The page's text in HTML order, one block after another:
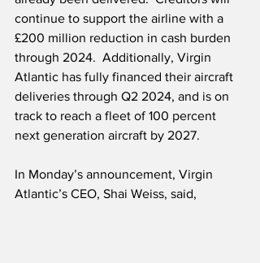
continue to support the airline with a
£200 million reduction in cash burden
through 2024.  Additionally, Virgin
Atlantic has fully financed their aircraft
deliveries through Q2 2024, and is on
track to reach a fleet of 100 percent
next generation aircraft by 2027.
In Monday’s announcement, Virgin
Atlantic’s CEO, Shai Weiss, said,